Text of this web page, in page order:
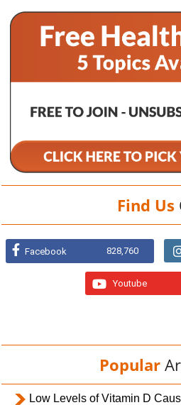
Find Us
Facebook 828,760
Youtube
Popular
Low Levels of Vitamin D